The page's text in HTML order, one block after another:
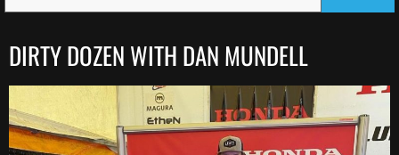
DIRTY DOZEN WITH DAN MUNDELL